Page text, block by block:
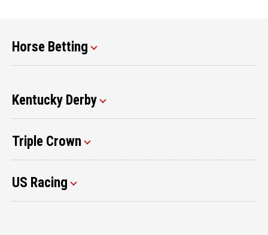
Horse Betting
Kentucky Derby
Triple Crown
US Racing